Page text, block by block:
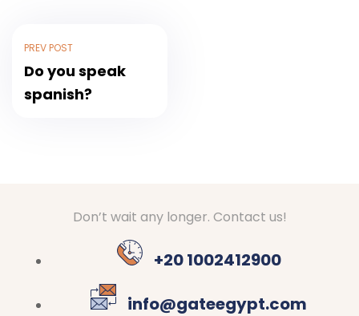
PREV POST
Do you speak
spanish?
Don’t wait any longer. Contact us!
+20 1002412900
info@gateegypt.com